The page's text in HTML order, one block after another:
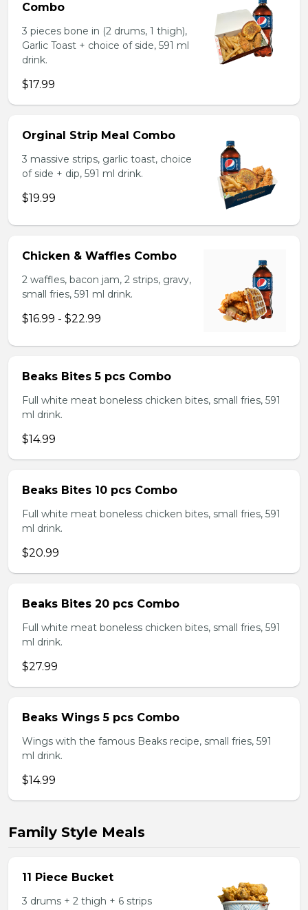
Combo
3 pieces bone in (2 drums, 1 thigh),
Garlic Toast + choice of side, 591 ml
drink.
$17.99
Orginal Strip Meal Combo
3 massive strips, garlic toast, choice
of side + dip, 591 ml drink.
$19.99
Chicken & Waffles Combo
2 waffles, bacon jam, 2 strips, gravy,
small fries, 591 ml drink.
$16.99 - $22.99
Beaks Bites 5 pcs Combo
Full white meat boneless chicken bites, small fries, 591
ml drink.
$14.99
Beaks Bites 10 pcs Combo
Full white meat boneless chicken bites, small fries, 591
ml drink.
$20.99
Beaks Bites 20 pcs Combo
Full white meat boneless chicken bites, small fries, 591
ml drink.
$27.99
Beaks Wings 5 pcs Combo
Wings with the famous Beaks recipe, small fries, 591
ml drink.
$14.99
Family Style Meals
11 Piece Bucket
3 drums + 2 thigh + 6 strips